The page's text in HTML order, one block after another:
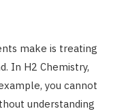
make is treating
In H2 Chemistry,
you cannot
understanding